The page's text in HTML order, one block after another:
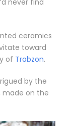
never find
ceramics
toward
of Trabzon.
by the
made on the